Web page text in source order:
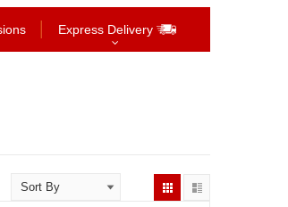
Express Delivery